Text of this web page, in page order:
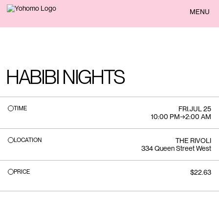
BACK MENU
HABIBI NIGHTS
TIME FRI.JUL 25
10:00 PM→2:00 AM
LOCATION
THE RIVOLI
334 Queen Street West
PRICE $22.63